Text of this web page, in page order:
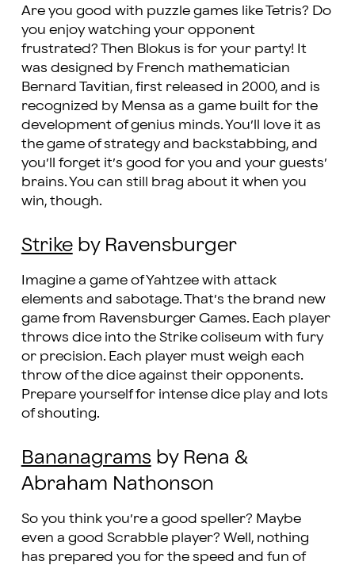
Are you good with puzzle games like Tetris? Do
you enjoy watching your opponent
frustrated? Then Blokus is for your party! It
was designed by French mathematician
Bernard Tavitian, first released in 2000, and is
recognized by Mensa as a game built for the
development of genius minds. You’ll love it as
the game of strategy and backstabbing, and
you’ll forget it’s good for you and your guests’
brains. You can still brag about it when you
win, though.
Strikeby Ravensburger
Imagine a game of Yahtzee with attack
elements and sabotage. That’s the brand new
game from Ravensburger Games. Each player
throws dice into the Strike coliseum with fury
or precision. Each player must weigh each
throw of the dice against their opponents.
Prepare yourself for intense dice play and lots
of shouting.
Bananagrams by Rena &
Abraham Nathonson
So you think you’re a good speller? Maybe
even a good Scrabble player? Well, nothing
has prepared you for the speed and fun of